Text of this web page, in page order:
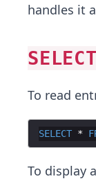
handles it
SELECT
To read
SELECT *
To display